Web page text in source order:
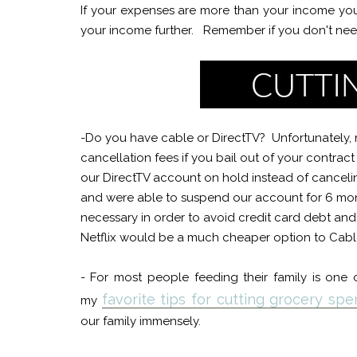
If your expenses are more than your income
your income further. Remember if you don't
-Do you have cable or DirectTV?
cancellation fees if you bail out of your
our DirectTV account on hold instead of
and were able to suspend our account for 6
necessary in order to avoid credit card debt
Netflix would be a much cheaper option to
- For most people feeding their family is
my favorite tips for cutting grocery
our family immensely.